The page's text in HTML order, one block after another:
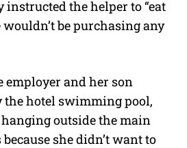
the helper to “eat
wouldn’t be purchasing any
employer and her son
the hotel swimming pool,
outside the main
she didn’t want to